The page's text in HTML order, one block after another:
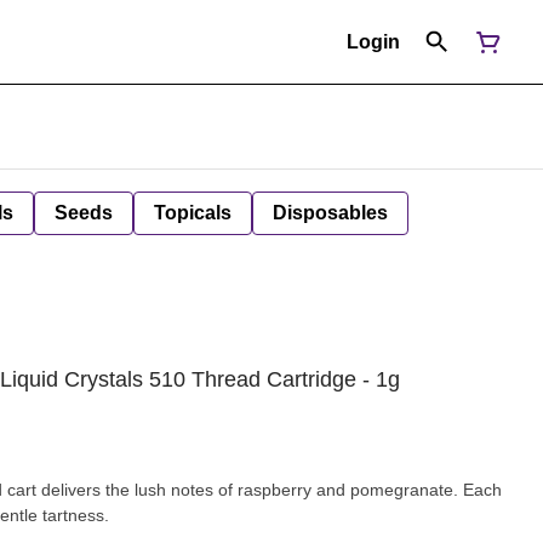
Login
Seeds Topicals Disposables
Crystals 510 Thread Cartridge - 1g
delivers the lush notes of raspberry and pomegranate. Each
tartness.